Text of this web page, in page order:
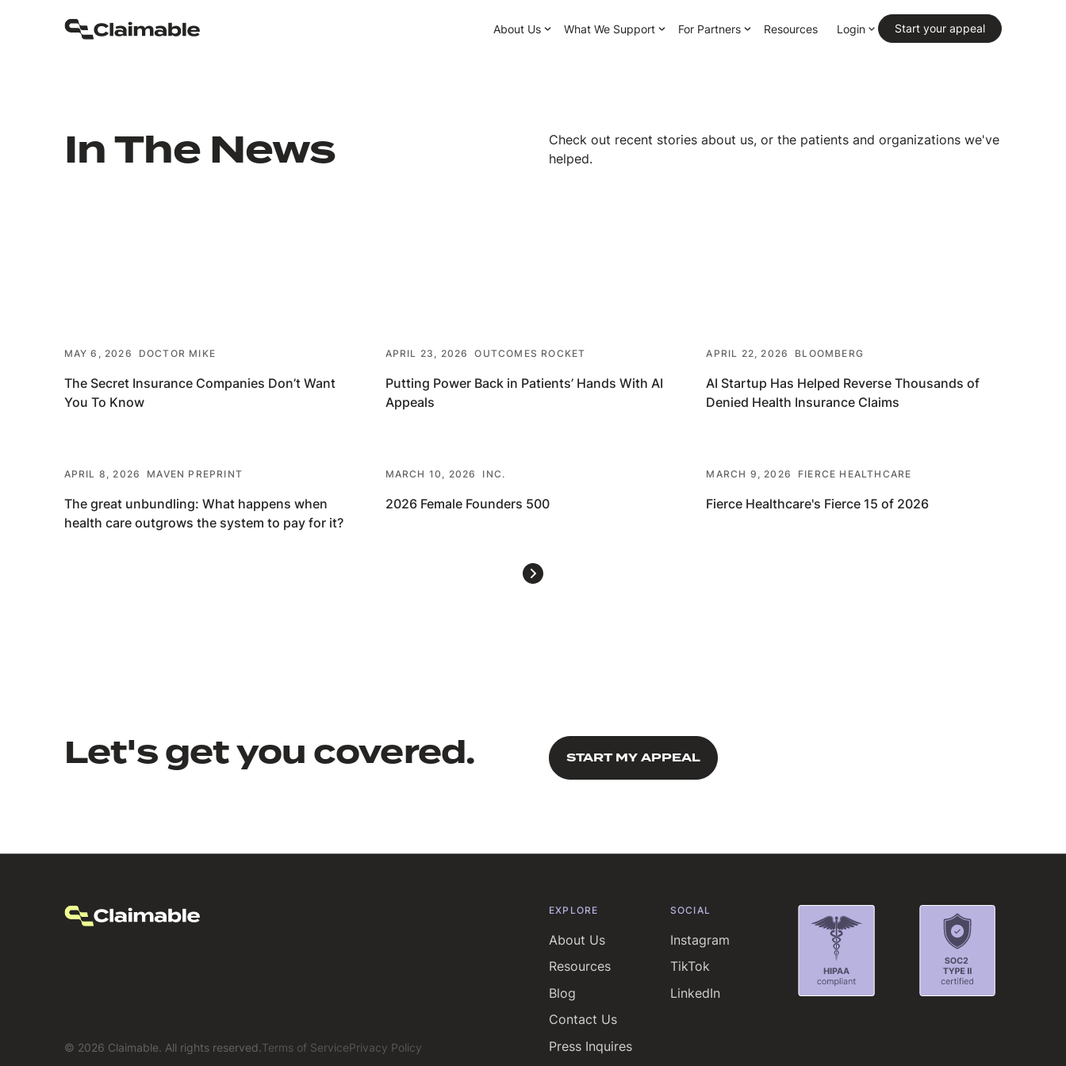
About Us What We Support For Partners Resources Login Start your appeal
Primary CTA
In The News
Check out recent stories about us, or the patients and organizations we've
helped.
MAY 6, 2026 DOCTOR MIKE
The Secret Insurance Companies Don’t Want
You To Know
APRIL 23, 2026 OUTCOMES ROCKET
Putting Power Back in Patients’ Hands With AI
Appeals
APRIL 22, 2026 BLOOMBERG
AI Startup Has Helped Reverse Thousands of
Denied Health Insurance Claims
APRIL 8, 2026 MAVEN PREPRINT
The great unbundling: What happens when
health care outgrows the system to pay for it?
MARCH 10, 2026 INC.
2026 Female Founders 500
MARCH 9, 2026 FIERCE HEALTHCARE
Fierce Healthcare's Fierce 15 of 2026
Let's get you covered. START MY APPEAL
START MY APPEAL
© 2026 Claimable. All rights reserved.Terms of ServicePrivacy Policy
EXPLORE
About Us
Resources
Blog
Contact Us
Press Inquires
SOCIAL
Instagram
TikTok
LinkedIn